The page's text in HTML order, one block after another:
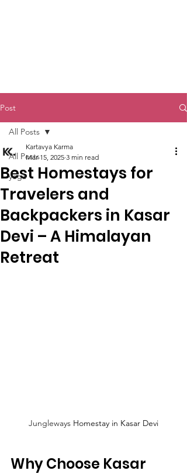
Post
All Posts
yoga
All Posts
Best Homestays for
Travelers and
Backpackers in Kasar
Devi – A Himalayan
Retreat
Kartavya Karma
Mar 15, 2025 3 min read
Jungleways Homestay in Kasar Devi
Why Choose Kasar